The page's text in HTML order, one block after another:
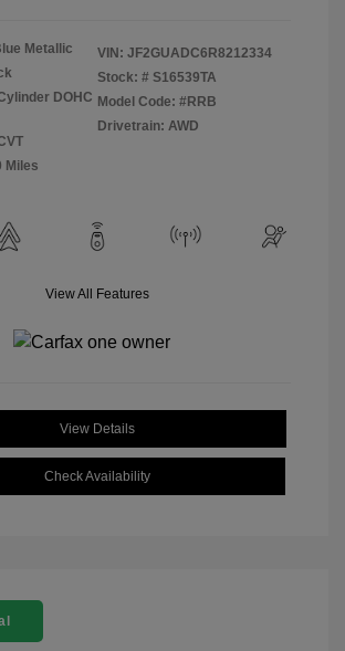
Metallic
DOHC
Miles
VIN: JF2GUADC6R8212334
Stock: # S16539TA
Model Code: #RRB
Drivetrain: AWD
View All Features
View Details
Check Availability